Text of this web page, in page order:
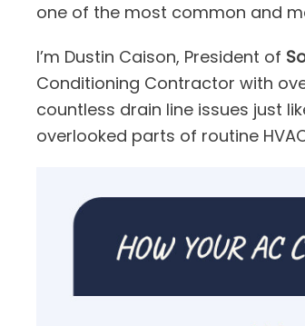
one of the most common and
I’m Dustin Caison, President of
Conditioning Contractor with
countless drain line issues just
overlooked parts of routine